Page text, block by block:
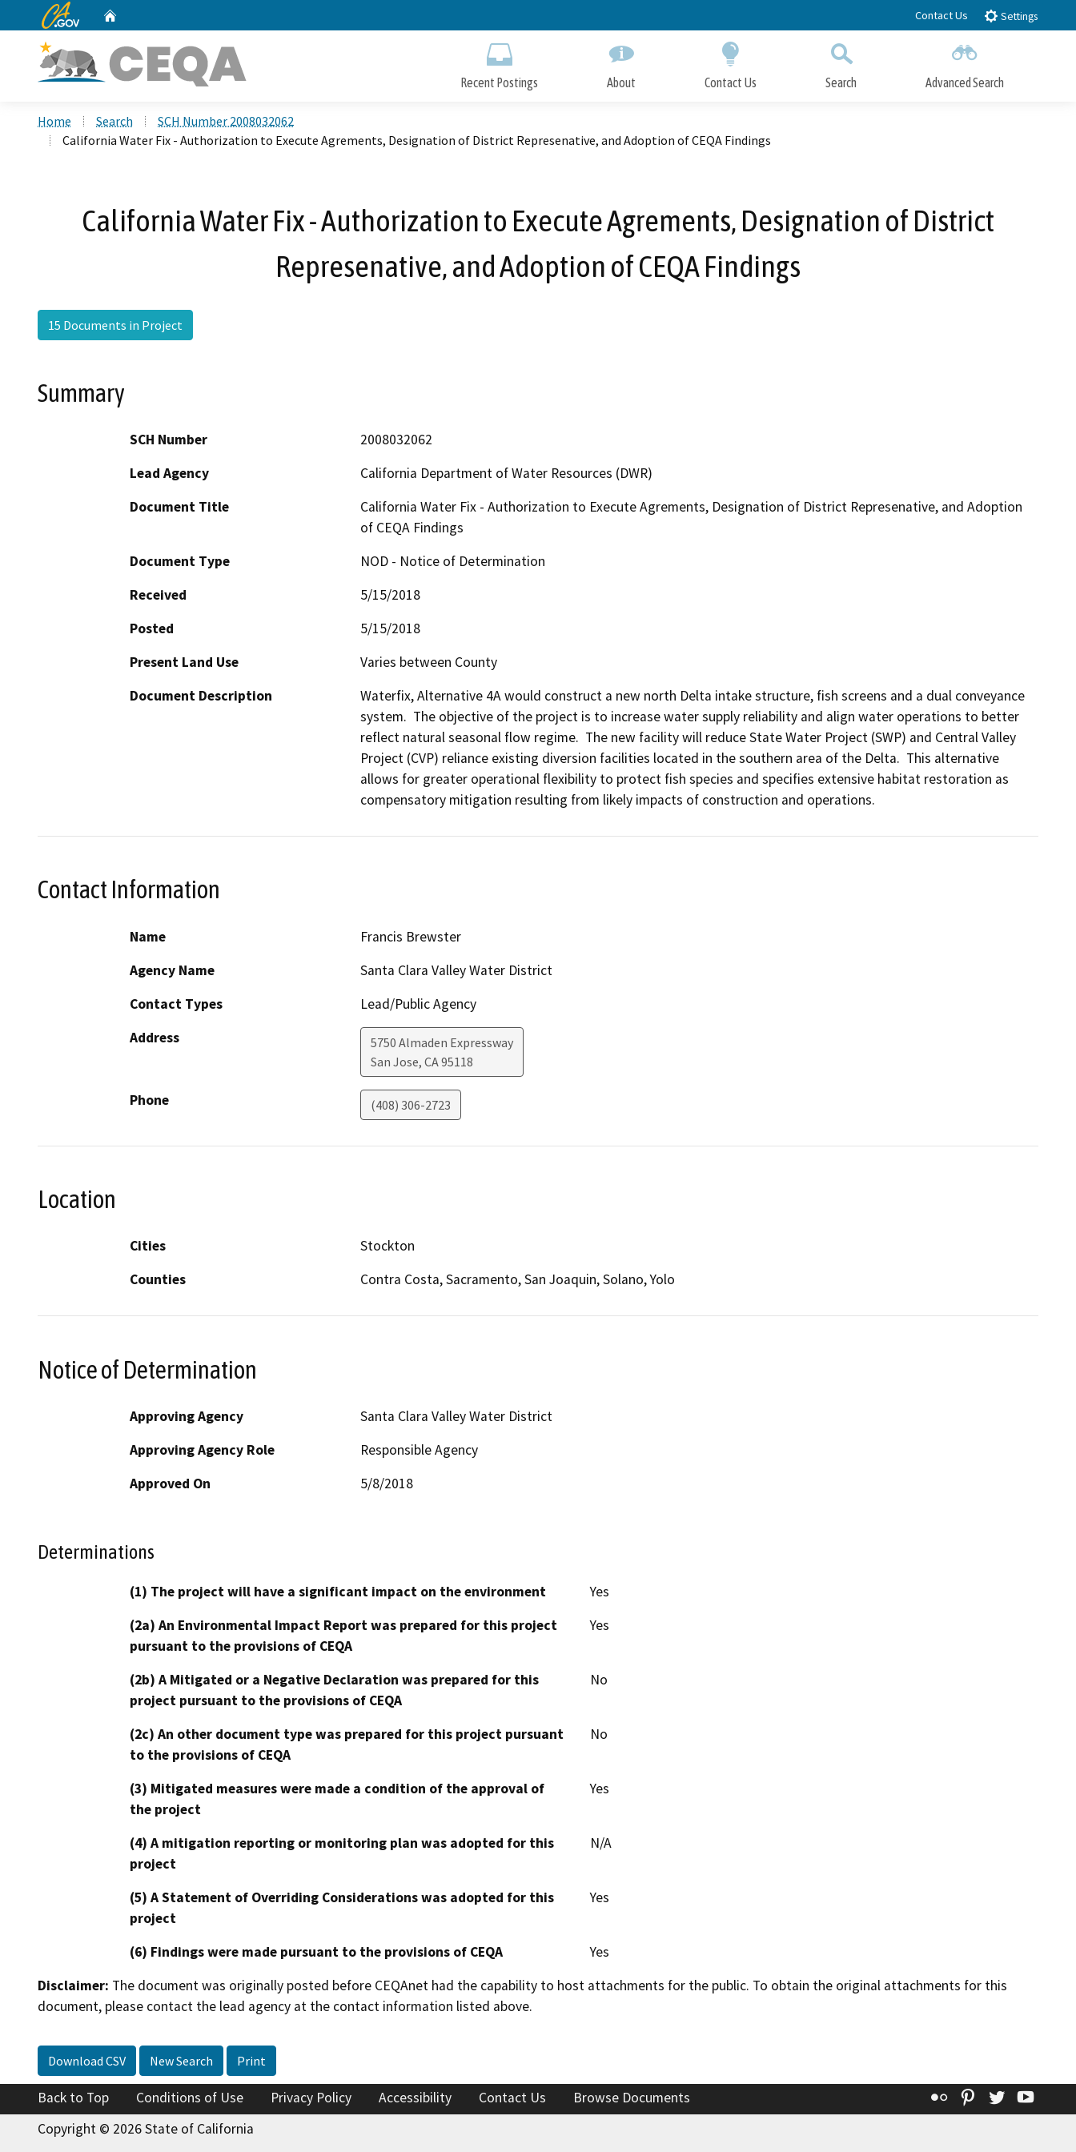
to
CA.gov Contact Us Settings
Recent Postings About Contact Us Search Advanced Search
Home Search
SCH Number 2008032062
California Water Fix - Authorization to Execute Agrements, Designation of District Represenative, and Adoption of CEQA Findings
California Water Fix - Authorization to Execute Agrements, Designation of District
Represenative, and Adoption of CEQA Findings
15 Documents in Project
Summary
SCH Number
2008032062
Lead Agency
California Department of Water Resources (DWR)
Document Title
California Water Fix - Authorization to Execute Agrements, Designation of District Represenative, and Adoption
of CEQA Findings
Document Type
NOD - Notice of Determination
Received
5/15/2018
Posted
5/15/2018
Present Land Use
Varies between County
Document Description
Waterfix, Alternative 4A would construct a new north Delta intake structure, fish screens and a dual conveyance
system.  The objective of the project is to increase water supply reliability and align water operations to better
reflect natural seasonal flow regime.  The new facility will reduce State Water Project (SWP) and Central Valley
Project (CVP) reliance existing diversion facilities located in the southern area of the Delta.  This alternative
allows for greater operational flexibility to protect fish species and specifies extensive habitat restoration as
compensatory mitigation resulting from likely impacts of construction and operations.
Contact Information
Name
Francis Brewster
Agency Name
Santa Clara Valley Water District
Contact Types
Lead/Public Agency
Address
5750 Almaden Expressway
San Jose, CA95118
Phone (408) 306-2723
Location
Cities
Stockton
Counties
Contra Costa, Sacramento, San Joaquin, Solano, Yolo
Notice of Determination
Approving Agency
Santa Clara Valley Water District
Approving Agency Role
Responsible Agency
Approved On
5/8/2018
Determinations
(1) The project will have a significant impact on the environment
Yes
(2a) An Environmental Impact Report was prepared for this project
pursuant to the provisions of CEQA
Yes
(2b) A Mitigated or a Negative Declaration was prepared for this
project pursuant to the provisions of CEQA
No
(2c) An other document type was prepared for this project pursuant
to the provisions of CEQA
No
(3) Mitigated measures were made a condition of the approval of
the project
Yes
(4) A mitigation reporting or monitoring plan was adopted for this
project
N/A
(5) A Statement of Overriding Considerations was adopted for this
project
Yes
(6) Findings were made pursuant to the provisions of CEQA
Yes
Disclaimer: The document was originally posted before CEQAnet had the capability to host attachments for the public. To obtain the original attachments for this
document, please contact the lead agency at the contact information listed above.
Download CSV New Search Print
Back to Top Conditions of Use Privacy Policy Accessibility Contact Us Browse Documents Flickr Pinterest
Twitter
Copyright © 2026 State of California